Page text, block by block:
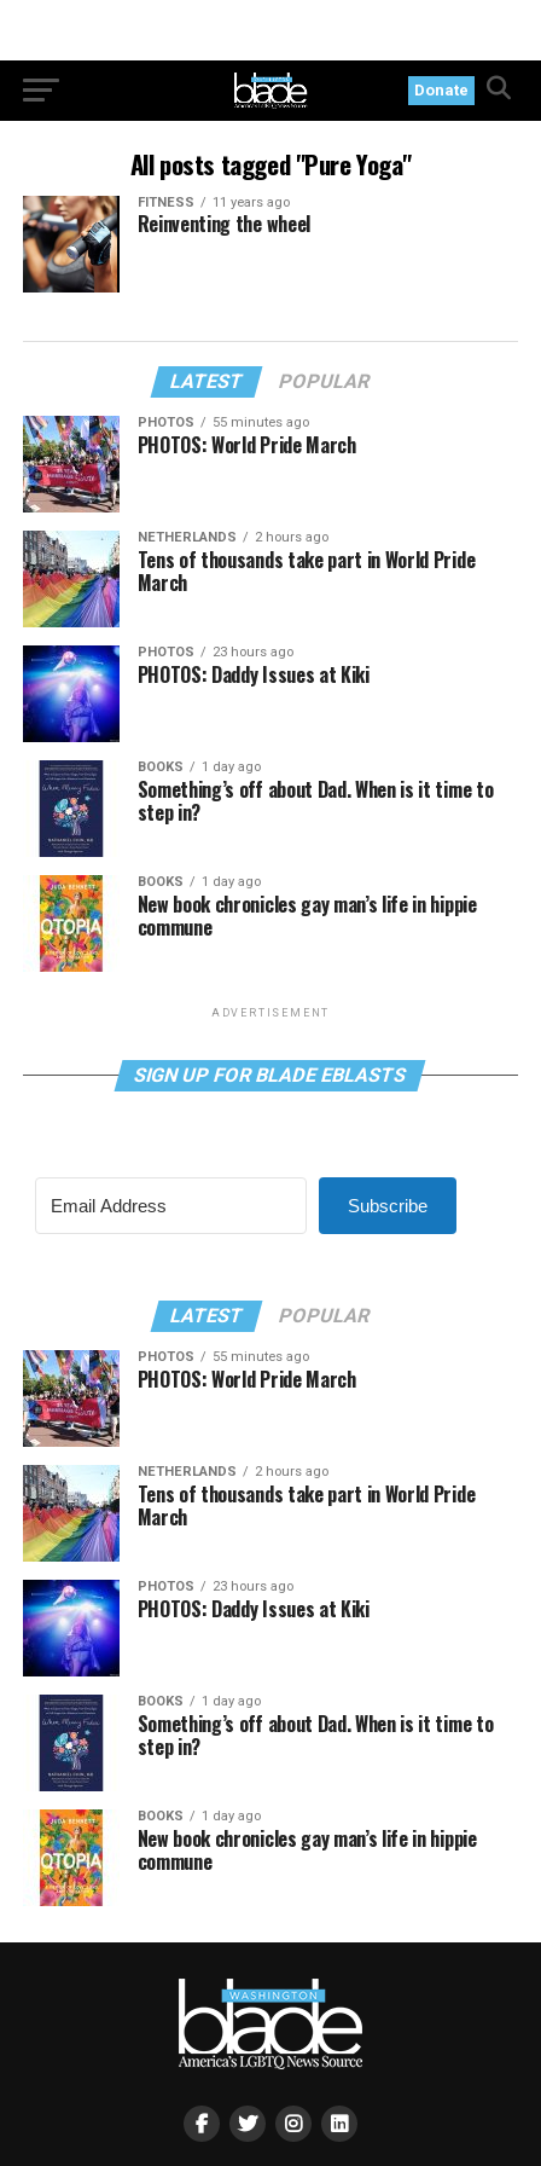
Donate
All posts tagged "Pure Yoga"
FITNESS 11 years ago
Reinventing the wheel
LATEST POPULAR
PHOTOS 55 minutes ago
PHOTOS: World Pride March
NETHERLANDS 2 hours ago
Tens of thousands take part in World Pride
March
PHOTOS 23 hours ago
PHOTOS: Daddy Issues at Kiki
BOOKS 1 day ago
Something’s off about Dad. When is it time to
step in?
BOOKS 1 day ago
New book chronicles gay man’s life in hippie
commune
ADVERTISEMENT
SIGN UP FOR BLADE EBLASTS
Subscribe
LATEST POPULAR
PHOTOS 55 minutes ago
PHOTOS: World Pride March
NETHERLANDS 2 hours ago
Tens of thousands take part in World Pride
March
PHOTOS 23 hours ago
PHOTOS: Daddy Issues at Kiki
BOOKS 1 day ago
Something’s off about Dad. When is it time to
step in?
BOOKS 1 day ago
New book chronicles gay man’s life in hippie
commune